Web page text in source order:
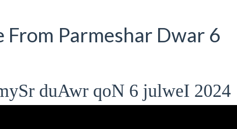
Parmeshar Dwar 6
duAwr qoN 6 julweI 2024